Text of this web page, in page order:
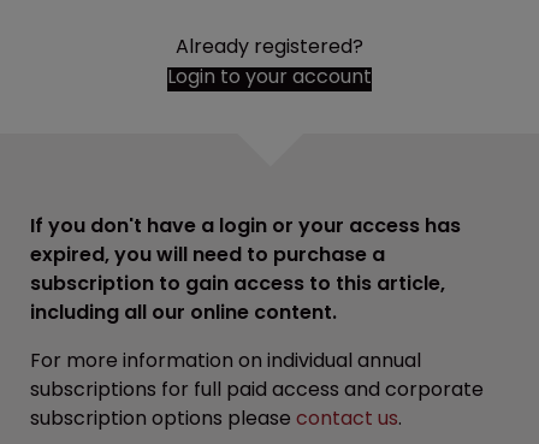
Already registered?
Login to your account
If you don't have a login or your access has
expired, you will need to purchase a
subscription to gain access to this article,
including all our online content.
For more information on individual annual
subscriptions for full paid access and corporate
subscription options please contact us.